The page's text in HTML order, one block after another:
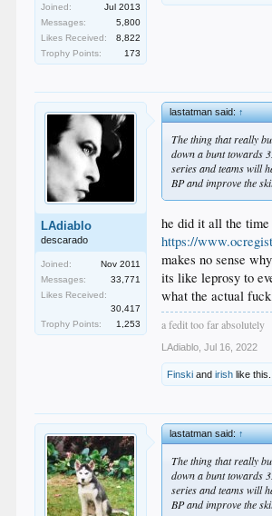
Joined:
Jul 2013
Messages:
5,800
Likes Received:
8,822
Trophy Points:
173
LAdiablo
descarado
Joined:
Nov 2011
Messages:
33,771
Likes Received:
30,417
Trophy Points:
1,253
lastatman said:↑
The thing that really
down a bunt towards
series and teams will
BP and improve the
he did it all the
https://
makes no sense
its like leprosy to
what the actual
a fedit too far absolutely
LAdiablo Jul 16, 2022
Finski andirish like this.
lastatman said:↑
The thing that really
down a bunt towards
series and teams will
BP and improve the